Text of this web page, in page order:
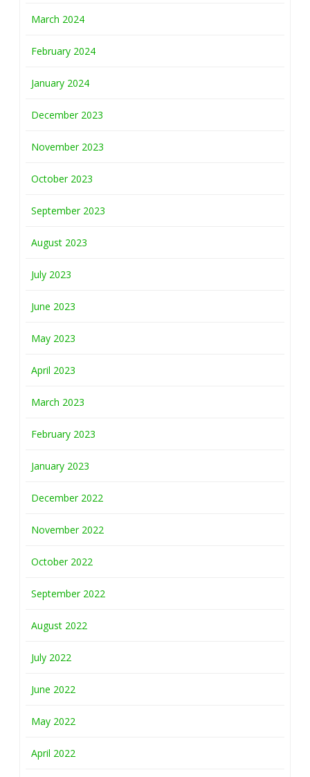
March 2024
February 2024
January 2024
December 2023
November 2023
October 2023
September 2023
August 2023
July 2023
June 2023
May 2023
April 2023
March 2023
February 2023
January 2023
December 2022
November 2022
October 2022
September 2022
August 2022
July 2022
June 2022
May 2022
April 2022